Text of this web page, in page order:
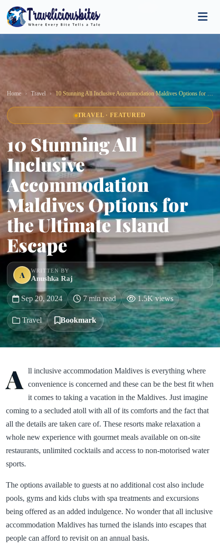
Home Travel 10 Stunning All Inclusive Accommodation Maldives Options for the Ultimate Island Escape
TRAVEL · FEATURED
10 Stunning All
Inclusive
Accommodation
Maldives Options for
the Ultimate Island
Escape
A WRITTEN BY
Anushka Raj
Sep 20, 2024 7 min read 1.5K views
Travel Bookmark
A ll inclusive accommodation Maldives is everything where
convenience is concerned and these can be the best fit when
it comes to taking a vacation in the Maldives. Just imagine
coming to a secluded atoll with all of its comforts and the fact that
all the details are taken care of. These resorts make relaxation a
whole new experience with gourmet meals available on on-site
restaurants, unlimited cocktails and access to non-motorised water
sports.
The options available to guests at no additional cost also include
pools, gyms and kids clubs with spa treatments and excursions
being offered as an added indulgence. No wonder that all inclusive
accommodation Maldives has turned the islands into escapes that
people can afford to revisit on an annual basis.